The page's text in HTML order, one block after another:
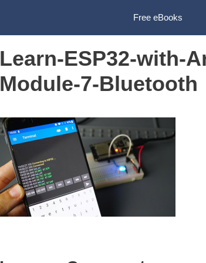
Free eBooks
Learn-ESP32-with-
Module-7-Bluetooth